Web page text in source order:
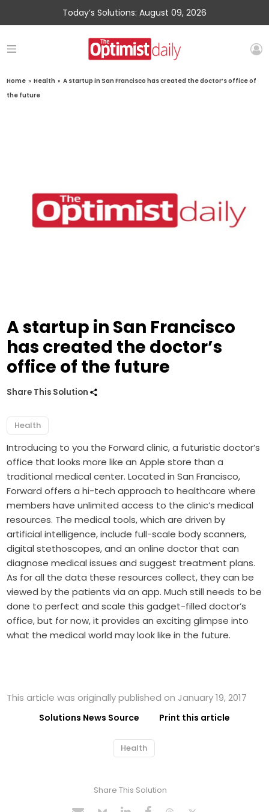
Today’s Solutions: August 09, 2026
Home » Health » A startup in San Francisco has created the doctor’s office of
the future
A startup in San Francisco
has created the doctor’s
office of the future
Share This Solution
Health
Introducing to you the Forward clinic, a futuristic doctor’s
office that looks more like an Apple store than a
traditional medical center. Located in San Francisco,
Forward offers a hi-tech approach to healthcare where
members have unlimited access to the clinic’s medical
resources. The medical tools, which are driven by
artificial intelligence, include full-scale body scanners,
digital stethoscopes, and an online doctor that can
diagnose medical issues and suggest treatment plans.
As for all the data these resources collect, they can be
viewed by the patients via an app. Much still needs to be
done to perfect and scale this gadget-filled doctor’s
office, but for now, it provides an exciting glimpse into
what the medical world may look like in the future.
This article was originally published on January 19, 2017
Solutions News Source Print this article
Health
Share This Solution